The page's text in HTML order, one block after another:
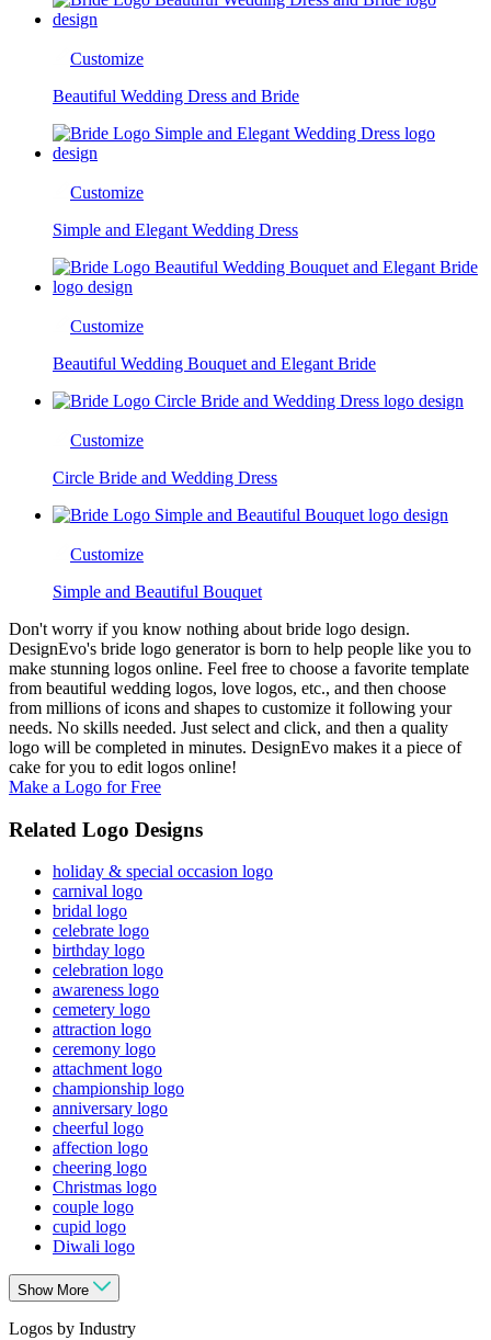
Customize
Beautiful Wedding Dress and Bride
Customize
Simple and Elegant Wedding Dress
Customize
Beautiful Wedding Bouquet and Elegant Bride
Customize
Circle Bride and Wedding Dress
Customize
Simple and Beautiful Bouquet
Don't worry if you know nothing about bride logo design.
DesignEvo's bride logo generator is born to help people like you to
make stunning logos online. Feel free to choose a favorite template
from beautiful wedding logos, love logos, etc., and then choose
from millions of icons and shapes to customize it following your
needs. No skills needed. Just select and click, and then a quality
logo will be completed in minutes. DesignEvo makes it a piece of
cake for you to edit logos online!
Make a Logo for Free
Related Logo Designs
holiday & special occasion logo
carnival logo
bridal logo
celebrate logo
birthday logo
celebration logo
awareness logo
cemetery logo
attraction logo
ceremony logo
attachment logo
championship logo
anniversary logo
cheerful logo
affection logo
cheering logo
Christmas logo
couple logo
cupid logo
Diwali logo
Show More
Logos by Industry